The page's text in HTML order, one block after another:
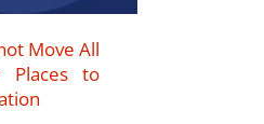
Move All
to